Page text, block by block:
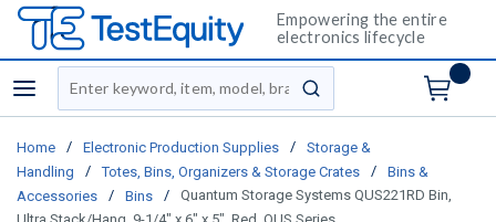
Empowering the entire
electronics lifecycle
menu
Site Search
submit search
Home / Electronic Production Supplies /
Storage &
Handling
/ Totes, Bins, Organizers & Storage Crates /
Bins &
Accessories
/ Bins /
Quantum Storage Systems QUS221RD Bin,